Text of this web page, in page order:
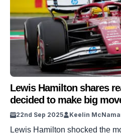
with the legendary Scuderia
revealed the strict rule drivers
Lewis Hamilton shares
decided to make big
22nd Sep 2025 Keelin
Lewis Hamilton shocked the